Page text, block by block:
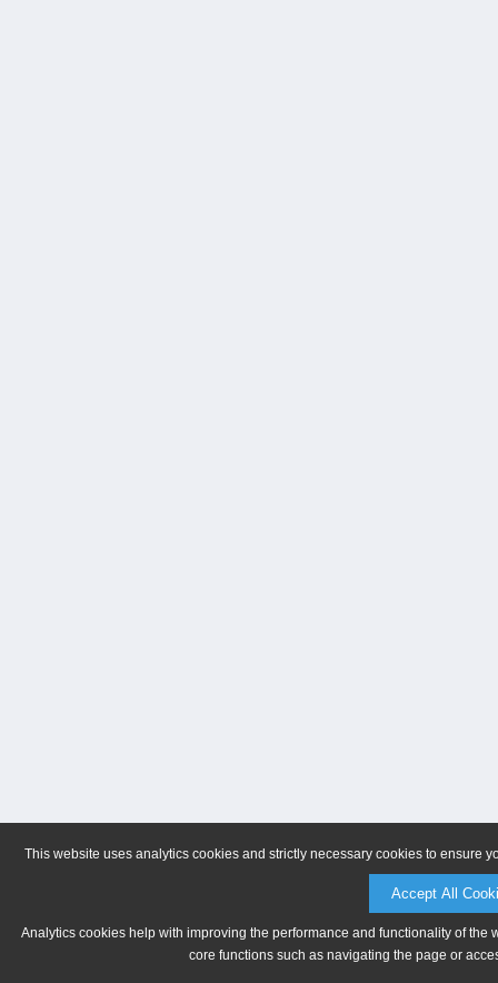
This website uses analytics cookies and strictly necessary cookies to ensure
Accept All
Analytics cookies help with improving the performance and functionality of
core functions such as navigating the page or